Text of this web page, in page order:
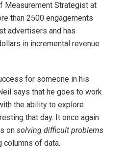
Measurement Strategist at
than 2500 engagements
advertisers and has
in incremental revenue
for someone in his
says that he goes to work
the ability to explore
that day. It once again
on solving difficult problems
columns of data.